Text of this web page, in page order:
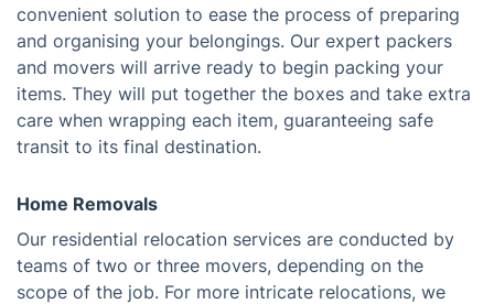
convenient solution to ease the process of preparing
and organising your belongings. Our expert packers
and movers will arrive ready to begin packing your
items. They will put together the boxes and take extra
care when wrapping each item, guaranteeing safe
transit to its final destination.
Home Removals
Our residential relocation services are conducted by
teams of two or three movers, depending on the
scope of the job. For more intricate relocations, we